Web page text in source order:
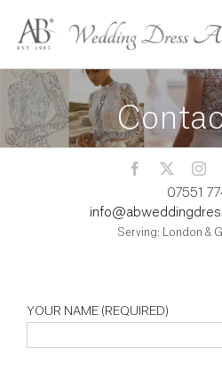
content
07551
Serving: London &
YOUR NAME (REQUIRED)